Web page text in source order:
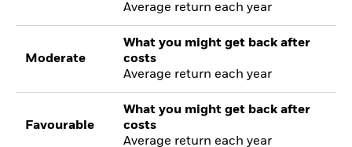
Average return each year
Moderate
What you might get back after
costs
Average return each year
Favourable
What you might get back after
costs
Average return each year